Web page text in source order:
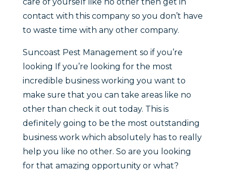
contact with this company so you don’t have
to waste time with any other company.
Suncoast Pest Management so if you’re
looking If you’re looking for the most
incredible business working you want to
make sure that you can take areas like no
other than check it out today. This is
definitely going to be the most outstanding
business work which absolutely has to really
help you like no other. So are you looking
for that amazing opportunity or what?